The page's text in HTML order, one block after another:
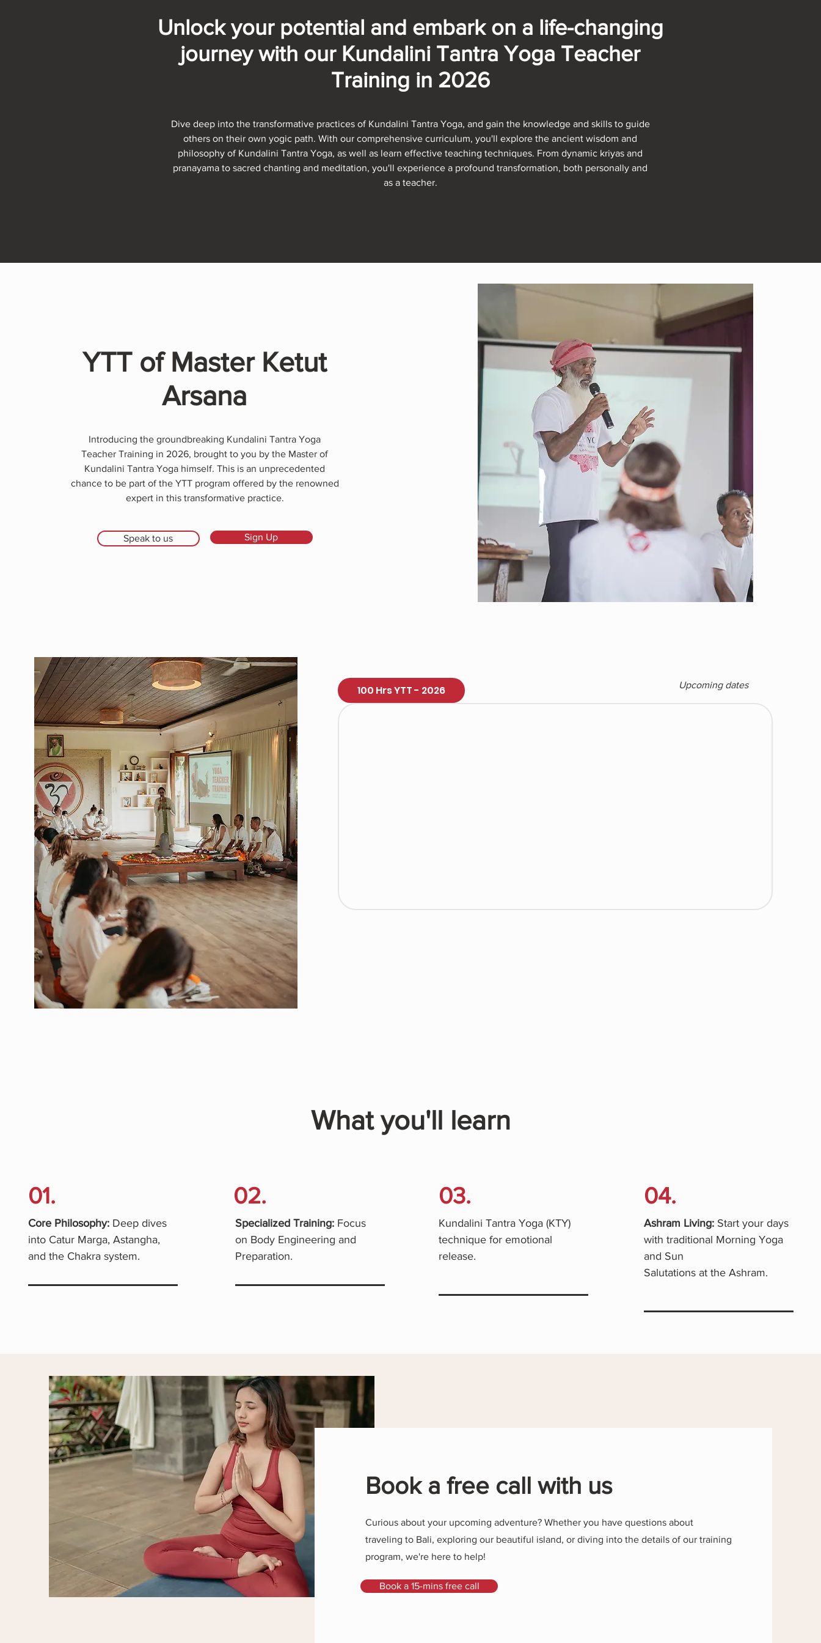
Unlock your potential and embark on a life-changing
journey with our Kundalini Tantra Yoga Teacher
Training in 2026
Dive deep into the transformative practices of Kundalini Tantra Yoga, and gain the knowledge and skills to guide
others on their own yogic path. With our comprehensive curriculum, you'll explore the ancient wisdom and
philosophy of Kundalini Tantra Yoga, as well as learn effective teaching techniques. From dynamic kriyas and
pranayama to sacred chanting and meditation, you'll experience a profound transformation, both personally and
as a teacher.
YTT of Master Ketut
Arsana
Introducing the groundbreaking Kundalini Tantra Yoga
Teacher Training in 2026, brought to you by the Master of
Kundalini Tantra Yoga himself. This is an unprecedented
chance to be part of the YTT program offered by the renowned
expert in this transformative practice.
Speak to us Sign Up
100 Hrs YTT - 2026 Upcoming dates
What you'll learn
01.
Core Philosophy:Deep dives
into Catur Marga, Astangha,
and the Chakra system.
02.
Specialized Training:Focus
on Body Engineering and
Preparation.
03.
Kundalini Tantra Yoga (KTY)
technique for emotional
release.
04.
Ashram Living:Start your days
with traditional Morning Yoga
and Sun
Salutations at the Ashram.
Book a free call with us
Curious about your upcoming adventure? Whether you have questions about
traveling to Bali, exploring our beautiful island, or diving into the details of our training
program, we're here to help!
Book a 15-mins free call